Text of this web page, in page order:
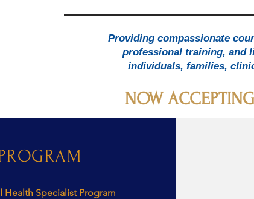
Mental Health Care
Whole
Specialized therapy and support for individuals and families -
Providing compassionate
professional training, and
individuals, families,
NOW
Specialist Program